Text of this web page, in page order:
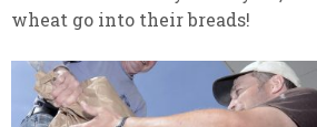
wheat go into their breads!